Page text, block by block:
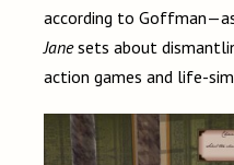
according to
Janesets about
action games and life-